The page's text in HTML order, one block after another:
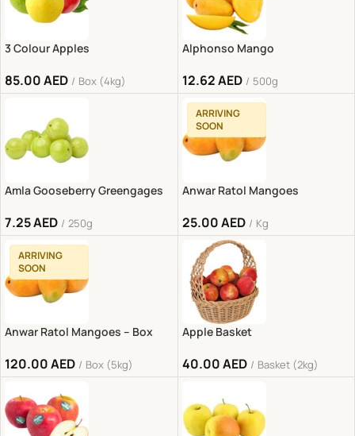
3 Colour Apples
85.00AED Box (4kg)
Alphonso Mango
12.62AED 500g
Amla Gooseberry Greengages
7.25AED 250g
ARRIVING
SOON
Anwar Ratol Mangoes
25.00AED Kg
ARRIVING
SOON
Anwar Ratol Mangoes – Box
120.00AED Box (5kg)
Apple Basket
40.00AED Basket (2kg)